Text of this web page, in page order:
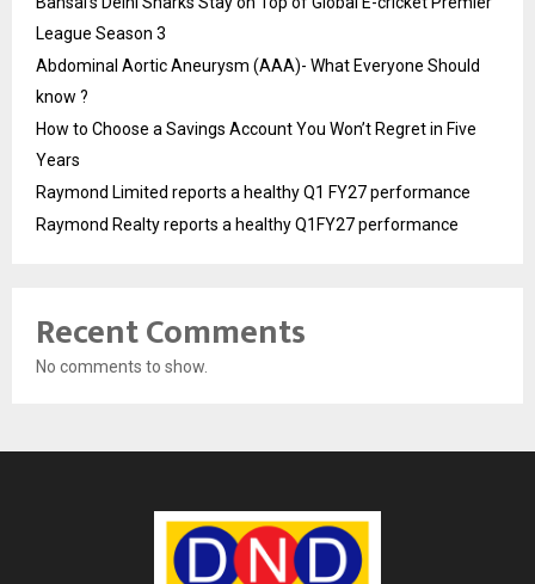
League Season 3
Abdominal Aortic Aneurysm (AAA)- What Everyone Should
know ?
How to Choose a Savings Account You Won’t Regret in Five
Years
Raymond Limited reports a healthy Q1 FY27 performance
Raymond Realty reports a healthy Q1FY27 performance
Recent Comments
No comments to show.